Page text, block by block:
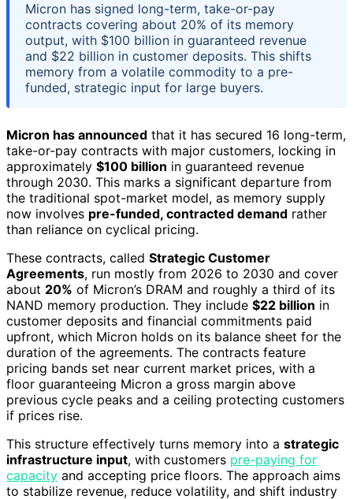
Micron has signed long-term, take-or-pay
contracts covering about 20% of its memory
output, with $100 billion in guaranteed revenue
and $22 billion in customer deposits. This shifts
memory from a volatile commodity to a pre-
funded, strategic input for large buyers.
Micron has announced that it has secured 16 long-term,
take-or-pay contracts with major customers, locking in
approximately $100 billion in guaranteed revenue
through 2030. This marks a significant departure from
the traditional spot-market model, as memory supply
now involves pre-funded, contracted demand rather
than reliance on cyclical pricing.
These contracts, called Strategic Customer
Agreements, run mostly from 2026 to 2030 and cover
about 20% of Micron’s DRAM and roughly a third of its
NAND memory production. They include $22 billion in
customer deposits and financial commitments paid
upfront, which Micron holds on its balance sheet for the
duration of the agreements. The contracts feature
pricing bands set near current market prices, with a
floor guaranteeing Micron a gross margin above
previous cycle peaks and a ceiling protecting customers
if prices rise.
This structure effectively turns memory into a strategic
infrastructure input, with customers pre-paying for
capacity and accepting price floors. The approach aims
to stabilize revenue, reduce volatility, and shift industry